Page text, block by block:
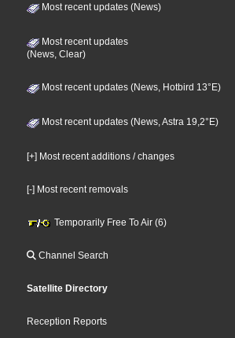
Most recent updates (News)
Most recent updates
(News, Clear)
Most recent updates (News, Hotbird 13°E)
Most recent updates (News, Astra 19,2°E)
[+] Most recent additions / changes
[-] Most recent removals
Temporarily Free To Air (6)
Channel Search
Satellite Directory
Reception Reports